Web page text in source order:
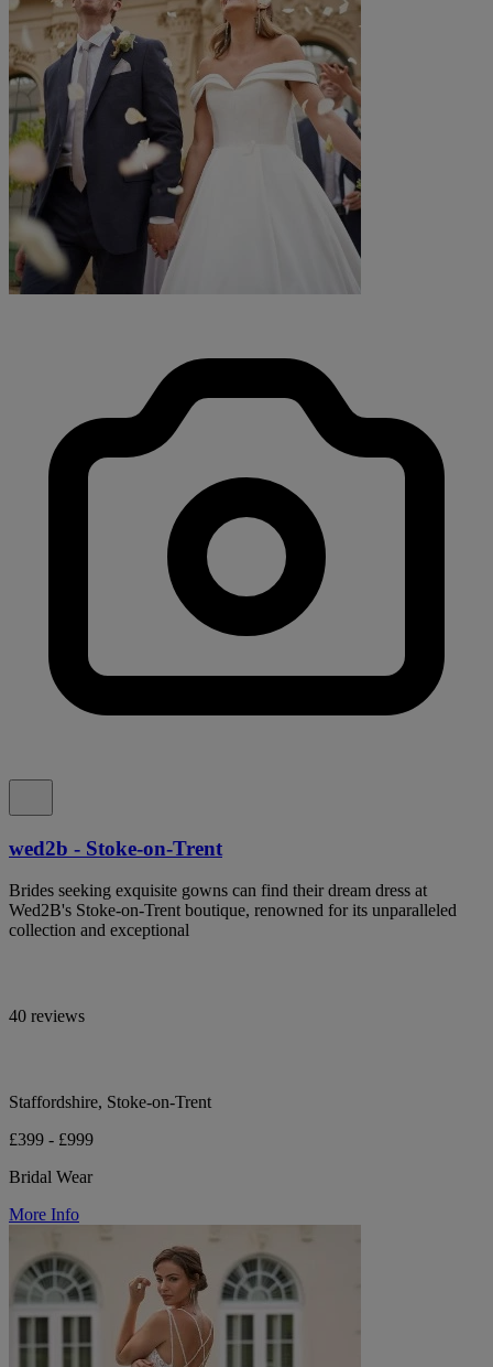
wed2b - Stoke-on-Trent
Brides seeking exquisite gowns can find their dream dress at
Wed2B's Stoke-on-Trent boutique, renowned for its unparalleled
collection and exceptional
40 reviews
Staffordshire, Stoke-on-Trent
£399 - £999
Bridal Wear
More Info